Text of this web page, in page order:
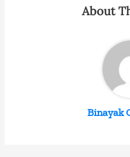
About
Binayak